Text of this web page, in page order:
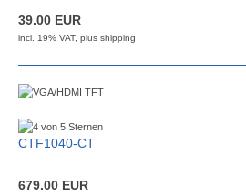
39.00 EUR
incl. 19% VAT, plus shipping
CTF1040-CT
679.00 EUR